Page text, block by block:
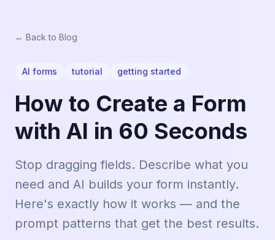
← Back to Blog
AI forms tutorial getting started
How to Create a Form
with AI in 60 Seconds
Stop dragging fields. Describe what you
need and AI builds your form instantly.
Here's exactly how it works — and the
prompt patterns that get the best results.